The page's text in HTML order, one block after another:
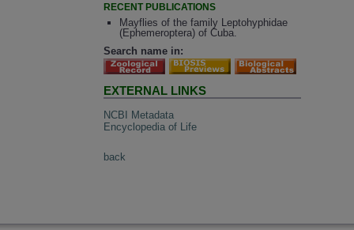
RECENT PUBLICATIONS
Mayflies of the family Leptohyphidae
(Ephemeroptera) of Cuba.
Search name in:
EXTERNAL LINKS
NCBI Metadata
Encyclopedia of Life
back